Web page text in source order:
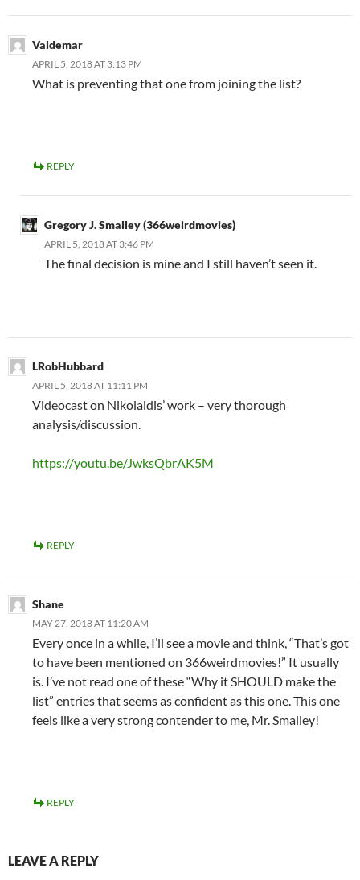
Valdemar
APRIL 5, 2018 AT 3:13 PM
What is preventing that one from joining the list?
REPLY
Gregory J. Smalley (366weirdmovies)
APRIL 5, 2018 AT 3:46 PM
The final decision is mine and I still haven’t seen it.
LRobHubbard
APRIL 5, 2018 AT 11:11 PM
Videocast on Nikolaidis’ work – very thorough
analysis/discussion.
https://youtu.be/JwksQbrAK5M
REPLY
Shane
MAY 27, 2018 AT 11:20 AM
Every once in a while, I’ll see a movie and think, “That’s got
to have been mentioned on 366weirdmovies!” It usually
is. I’ve not read one of these “Why it SHOULD make the
list” entries that seems as confident as this one. This one
feels like a very strong contender to me, Mr. Smalley!
REPLY
LEAVE A REPLY